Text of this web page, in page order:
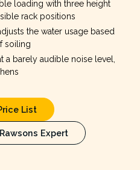
loading with three height
rack positions
the water usage based
soiling
a barely audible noise level,
List
Expert